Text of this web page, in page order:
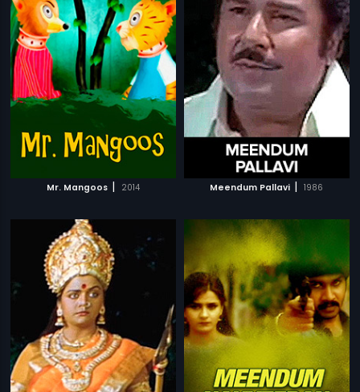
Mr. Mangoos | 2014 Meendum Pallavi | 1986